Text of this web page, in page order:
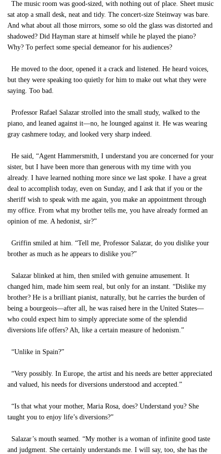
The music room was good-sized, with nothing out of place. Sheet music
sat atop a small desk, neat and tidy. The concert-size Steinway was bare.
And what about all those mirrors, some so old the glass was distorted and
shadowed? Did Hayman stare at himself while he played the piano?
Why? To perfect some special demeanor for his audiences?
He moved to the door, opened it a crack and listened. He heard voices,
but they were speaking too quietly for him to make out what they were
saying. Too bad.
Professor Rafael Salazar strolled into the small study, walked to the
piano, and leaned against it—no, he lounged against it. He was wearing
gray cashmere today, and looked very sharp indeed.
He said, “Agent Hammersmith, I understand you are concerned for your
sister, but I have been more than generous with my time with you
already. I have learned nothing more since we last spoke. I have a great
deal to accomplish today, even on Sunday, and I ask that if you or the
sheriff wish to speak with me again, you make an appointment through
my office. From what my brother tells me, you have already formed an
opinion of me. A hedonist, sir?”
Griffin smiled at him. “Tell me, Professor Salazar, do you dislike your
brother as much as he appears to dislike you?”
Salazar blinked at him, then smiled with genuine amusement. It
changed him, made him seem real, but only for an instant. “Dislike my
brother? He is a brilliant pianist, naturally, but he carries the burden of
being a bourgeois—after all, he was raised here in the United States—
who could expect him to simply appreciate some of the splendid
diversions life offers? Ah, like a certain measure of hedonism.”
“Unlike in Spain?”
“Very possibly. In Europe, the artist and his needs are better appreciated
and valued, his needs for diversions understood and accepted.”
“Is that what your mother, Maria Rosa, does? Understand you? She
taught you to enjoy life’s diversions?”
Salazar’s mouth seamed. “My mother is a woman of infinite good taste
and judgment. She certainly understands me. I will say, too, she has the